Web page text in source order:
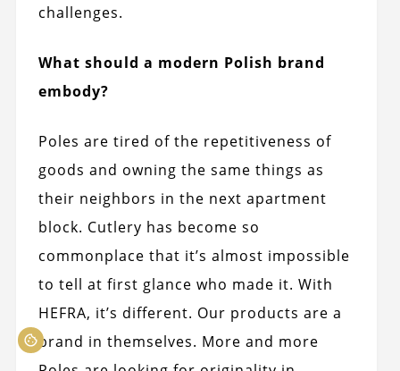
challenges.
What should a modern Polish brand
embody?
Poles are tired of the repetitiveness of
goods and owning the same things as
their neighbors in the next apartment
block. Cutlery has become so
commonplace that it’s almost impossible
to tell at first glance who made it. With
HEFRA, it’s different. Our products are a
brand in themselves. More and more